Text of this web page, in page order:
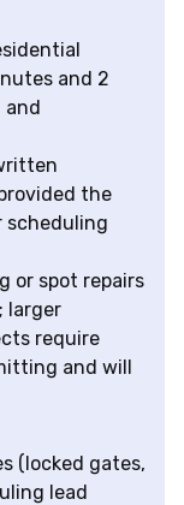
and 2
and
the
scheduling
or spot repairs
larger
require
and will
(locked gates,
lead